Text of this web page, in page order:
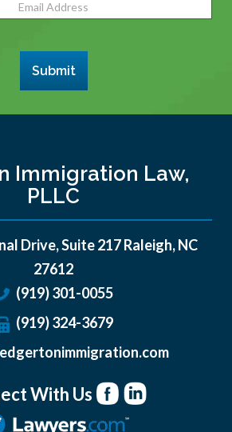
Submit
Immigration Law,
PLLC
Drive, Suite 217Raleigh,NC
27612
(919) 301-0055
(919) 324-3679
With Us